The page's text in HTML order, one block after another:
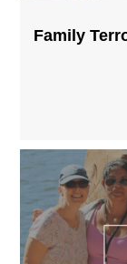
Family